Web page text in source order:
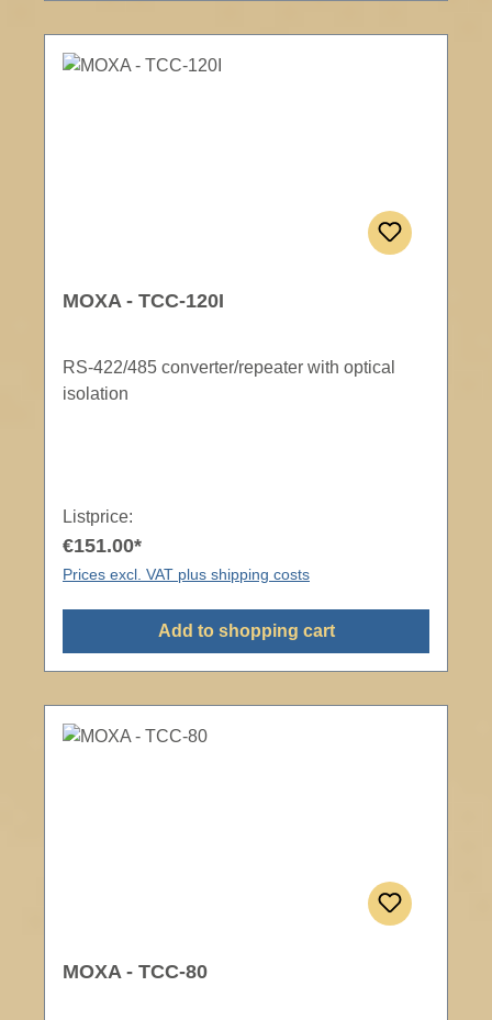
MOXA - TCC-120I
RS-422/485 converter/repeater with optical
isolation
Listprice:
€151.00*
Prices excl. VAT plus shipping costs
Add to shopping cart
MOXA - TCC-80